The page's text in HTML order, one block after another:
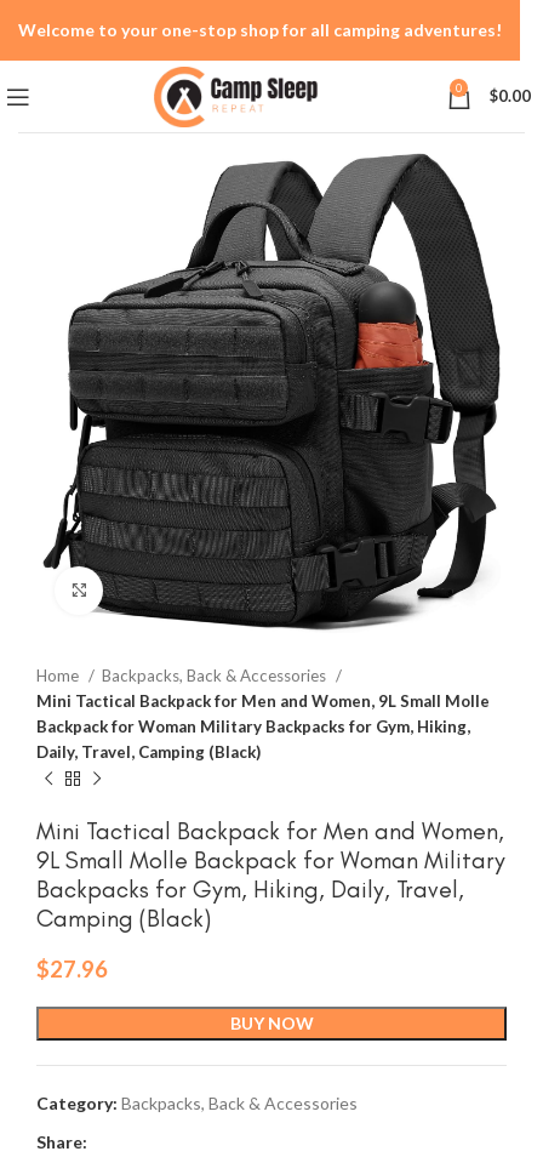
0 $0.00
Click to enlarge
Home
Backpacks, Back & Accessories
Mini Tactical Backpack for Men and Women, 9L Small Molle
Backpack for Woman Military Backpacks for Gym, Hiking,
Daily, Travel, Camping (Black)
Mini Tactical Backpack for Men and Women,
9L Small Molle Backpack for Woman Military
Backpacks for Gym, Hiking, Daily, Travel,
Camping (Black)
$27.96
BUY NOW
Category: Backpacks, Back & Accessories
Share:
Welcome to your one-stop shop for all camping adventures!